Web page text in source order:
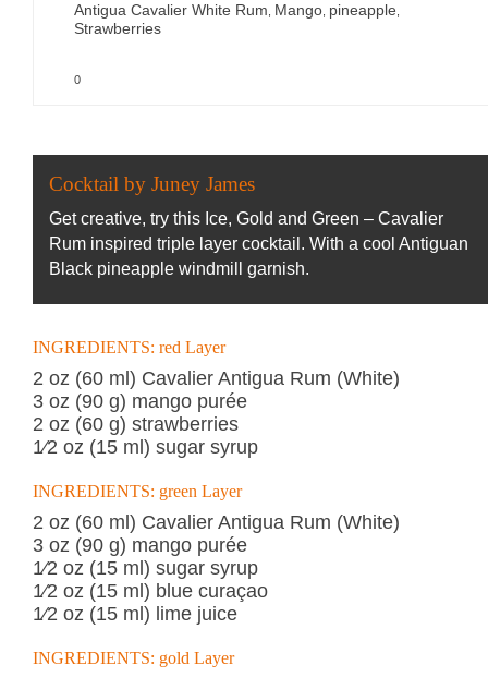
Antigua Cavalier White Rum Mango pineapple
Strawberries
0
Cocktail by Juney James
Get creative, try this Ice, Gold and Green – Cavalier
Rum inspired triple layer cocktail. With a cool Antiguan
Black pineapple windmill garnish.
INGREDIENTS: red Layer
2 oz (60 ml) Cavalier Antigua Rum (White)
3 oz (90 g) mango purée
2 oz (60 g) strawberries
1⁄2 oz (15 ml) sugar syrup
INGREDIENTS: green Layer
2 oz (60 ml) Cavalier Antigua Rum (White)
3 oz (90 g) mango purée
1⁄2 oz (15 ml) sugar syrup
1⁄2 oz (15 ml) blue curaçao
1⁄2 oz (15 ml) lime juice
INGREDIENTS: gold Layer